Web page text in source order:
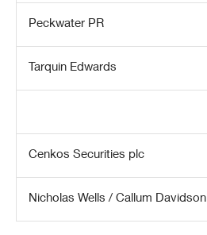
Peckwater PR
Tarquin Edwards
Cenkos Securities plc
Nicholas Wells / Callum Davidson